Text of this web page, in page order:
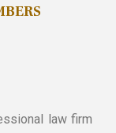
law firm